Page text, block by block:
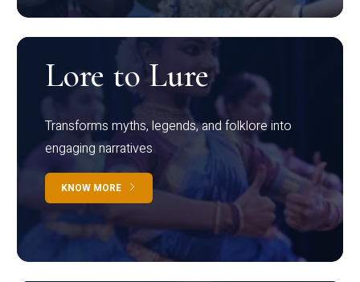
Lore to Lure
Transforms myths, legends, and folklore into
engaging narratives
KNOW MORE